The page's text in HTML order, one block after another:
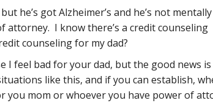
he’s got Alzheimer’s and he’s not mentally
attorney. I know there’s a credit counseling
counseling for my dad?
I feel bad for your dad, but the good news
like this, and if you can establish,
you mom or whoever you have power of